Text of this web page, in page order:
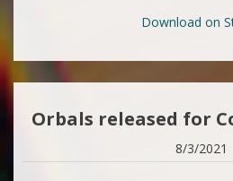
Download on
Orbals released for
8/3/2021